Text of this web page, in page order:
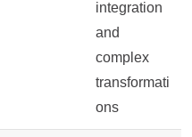
integration
and
complex
transformati
ons